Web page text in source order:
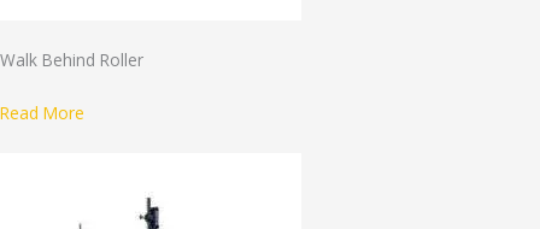
Walk Behind Roller
Read More